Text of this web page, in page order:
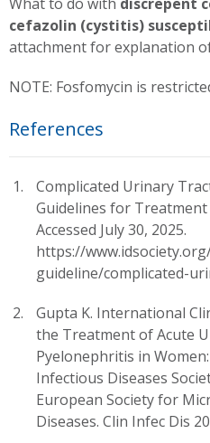
cefazolin (cystitis)
attachment for explanation
NOTE: Fosfomycin is
References
Complicated Urinary
Guidelines for
Accessed July 30, 2025.
https://
guideline/complicated-
Gupta K. International
the Treatment of Acute
Pyelonephritis in
Infectious Diseases
European Society for
Diseases. Clin Infec Dis